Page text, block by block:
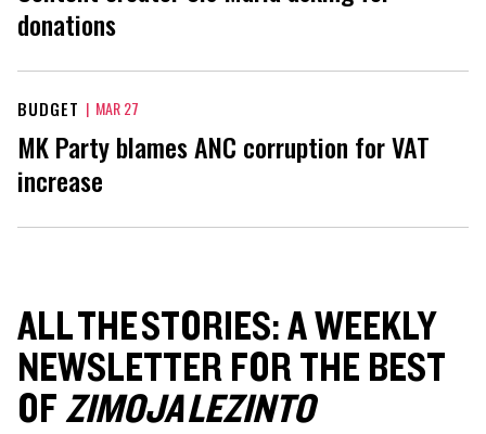
donations
BUDGET | MAR 27
MK Party blames ANC corruption for VAT
increase
ALL THE STORIES: A WEEKLY
NEWSLETTER FOR THE BEST
OFZIMOJA LEZINTO